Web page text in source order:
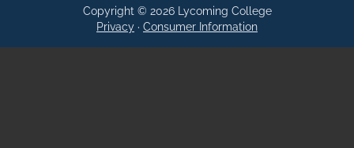
Copyright © 2026 Lycoming College
Privacy · Consumer Information